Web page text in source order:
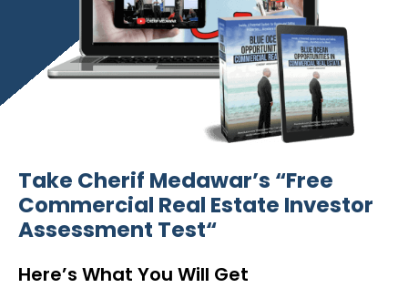
Take Cherif Medawar’s “Free
Commercial Real Estate Investor
Assessment Test“
Here’s What You Will Get